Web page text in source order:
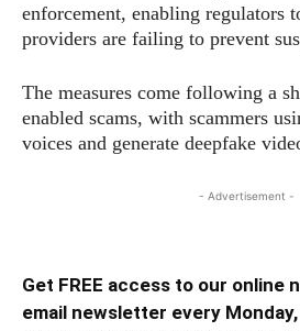
enforcement, enabling regulators
providers are failing to prevent
The measures come following a
enabled scams, with scammers
voices and generate deepfake
- Advertisement -
Get FREE access to our online
email newsletter every